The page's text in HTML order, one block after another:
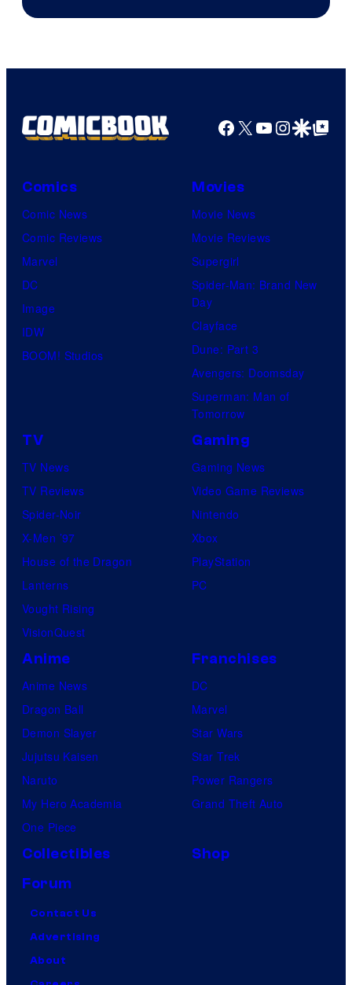
Facebook
X YouTube
GoogleGoogle Top
Comics
Comic News
Comic Reviews
Marvel
DC
Image
IDW
BOOM! Studios
Movies
Movie News
Movie Reviews
Supergirl
Spider-Man: Brand New
Day
Clayface
Dune: Part 3
Avengers: Doomsday
Superman: Man of
Tomorrow
TV
TV News
TV Reviews
Spider-Noir
X-Men ’97
House of the Dragon
Lanterns
Vought Rising
VisionQuest
Gaming
Gaming News
Video Game Reviews
Nintendo
Xbox
PlayStation
PC
Anime
Anime News
Dragon Ball
Demon Slayer
Jujutsu Kaisen
Naruto
My Hero Academia
One Piece
Franchises
DC
Marvel
Star Wars
Star Trek
Power Rangers
Grand Theft Auto
Collectibles
Shop
Forum
Contact Us
Advertising
About